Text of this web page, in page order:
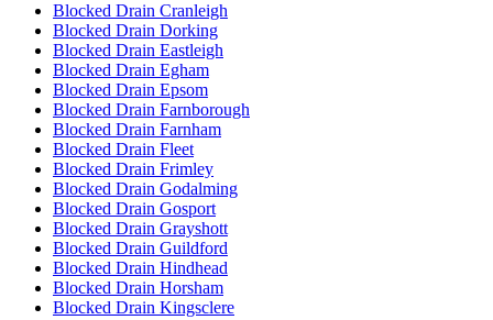
Blocked Drain Cranleigh
Blocked Drain Dorking
Blocked Drain Eastleigh
Blocked Drain Egham
Blocked Drain Epsom
Blocked Drain Farnborough
Blocked Drain Farnham
Blocked Drain Fleet
Blocked Drain Frimley
Blocked Drain Godalming
Blocked Drain Gosport
Blocked Drain Grayshott
Blocked Drain Guildford
Blocked Drain Hindhead
Blocked Drain Horsham
Blocked Drain Kingsclere